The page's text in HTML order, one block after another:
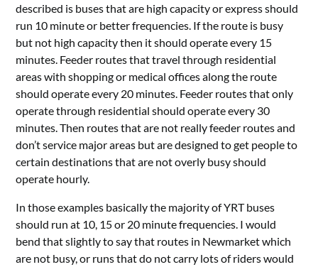
described is buses that are high capacity or express should
run 10 minute or better frequencies. If the route is busy
but not high capacity then it should operate every 15
minutes. Feeder routes that travel through residential
areas with shopping or medical offices along the route
should operate every 20 minutes. Feeder routes that only
operate through residential should operate every 30
minutes. Then routes that are not really feeder routes and
don’t service major areas but are designed to get people to
certain destinations that are not overly busy should
operate hourly.
In those examples basically the majority of YRT buses
should run at 10, 15 or 20 minute frequencies. I would
bend that slightly to say that routes in Newmarket which
are not busy, or runs that do not carry lots of riders would